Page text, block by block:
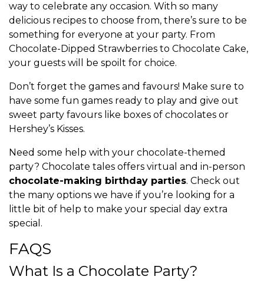
way to celebrate any occasion. With so many
delicious recipes to choose from, there’s sure to be
something for everyone at your party. From
Chocolate-Dipped Strawberries to Chocolate Cake,
your guests will be spoilt for choice.
Don’t forget the games and favours! Make sure to
have some fun games ready to play and give out
sweet party favours like boxes of chocolates or
Hershey’s Kisses.
Need some help with your chocolate-themed
party? Chocolate tales offers virtual and in-person
chocolate-making birthday parties. Check out
the many options we have if you’re looking for a
little bit of help to make your special day extra
special.
FAQS
What Is a Chocolate Party?